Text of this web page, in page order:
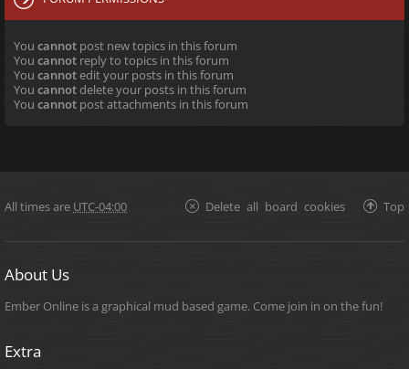
You cannot post new topics in this forum
You cannot reply to topics in this forum
You cannotedit your posts in this forum
You cannotdelete your posts in this forum
You cannot post attachments in this forum
All times are UTC-04:00 Top
Delete all board cookies
About Us
Ember Online is a graphical mud based game. Come join in on the fun!
Extra